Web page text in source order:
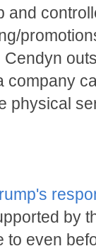
and
Cendyn
company
physical
by
to even